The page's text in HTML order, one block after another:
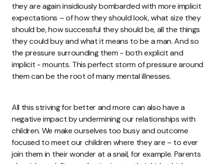
they are again insidiously bombarded with more implicit
expectations – of how they should look, what size they
should be, how successful they should be, all the things
they could buy and what it means to be a man. And so
the pressure surrounding them - both explicit and
implicit - mounts. This perfect storm of pressure around
them can be the root of many mental illnesses.
All this striving for better and more can also have a
negative impact by undermining our relationships with
children. We make ourselves too busy and outcome
focused to meet our children where they are – to ever
join them in their wonder at a snail, for example. Parents